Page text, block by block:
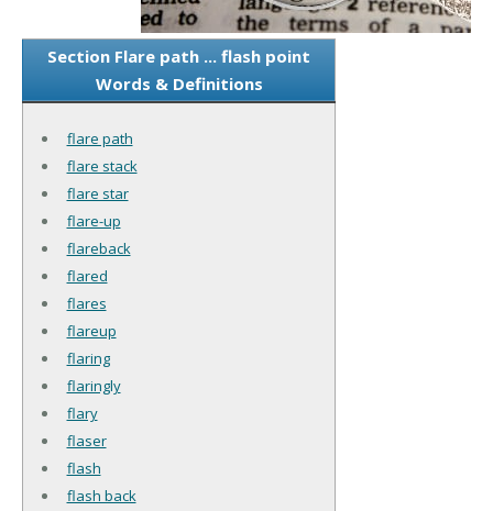
Section Flare path ... flash point
Words & Definitions
flare path
flare stack
flare star
flare-up
flareback
flared
flares
flareup
flaring
flaringly
flary
flaser
flash
flash back